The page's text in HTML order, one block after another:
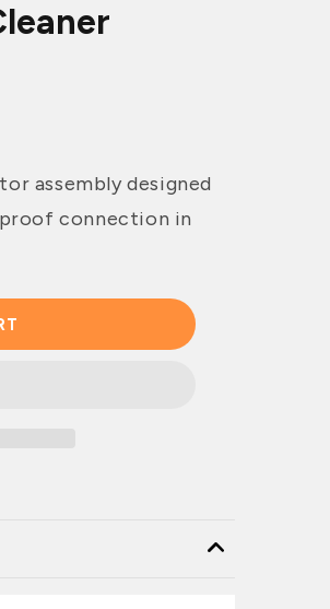
assembly designed
connection in